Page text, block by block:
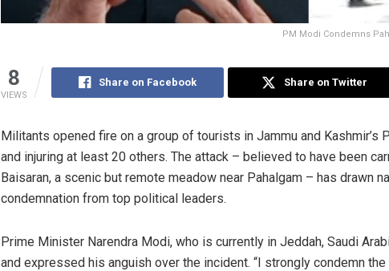
PM Modi Condemns
8
VIEWS
Share on Facebook Share on Twitter
Militants opened fire on a group of tourists in Jammu and Kashmir’s
and injuring at least 20 others. The attack – believed to have been
Baisaran, a scenic but remote meadow near Pahalgam – has drawn
condemnation from top political leaders.
Prime Minister Narendra Modi, who is currently in Jeddah, Saudi
and expressed his anguish over the incident. “I strongly condemn